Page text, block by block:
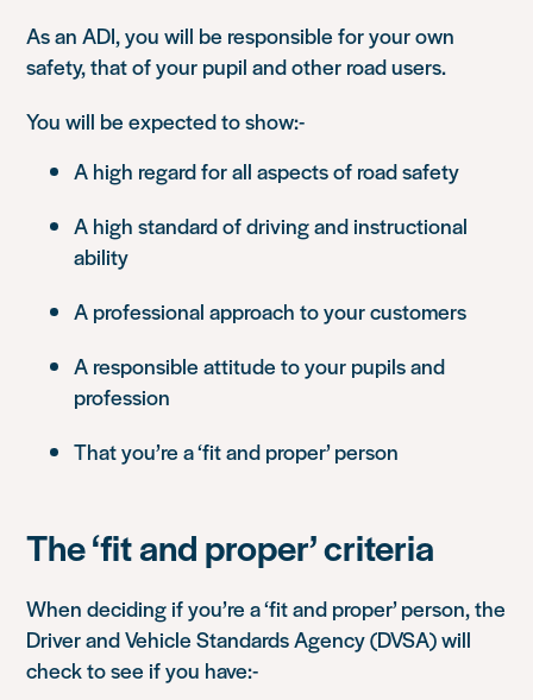
As an ADI, you will be responsible for your own
safety, that of your pupil and other road users.
You will be expected to show:-
A high regard for all aspects of road safety
A high standard of driving and instructional
ability
A professional approach to your customers
A responsible attitude to your pupils and
profession
That you’re a ‘fit and proper’ person
The ‘fit and proper’ criteria
When deciding if you’re a ‘fit and proper’ person, the
Driver and Vehicle Standards Agency (DVSA) will
check to see if you have:-